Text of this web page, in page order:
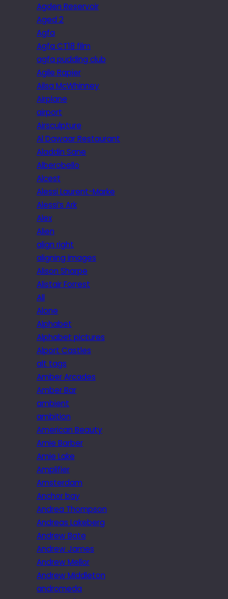
Agden Reservoir
Aged 2
Agfa
Agfa CT18 film
agfa pudding club
Agile Rapier
Ailsa McWhinney
Airplane
airport
Airsculpture
Al Dawaar Restaurant
Aladdin Sane
Alberobello
Alcest
Alessi Laurent-Marke
Alessi’s Ark
Alex
Alien
align right
aligning images
Alison Sharpe
Alistair Forrest
All
Alone
Alphabet
Alphabet pictures
Alport Castles
alt tags
Amber Arcades
Amber Bar
ambient
ambition
American Beauty
Amie Barber
Amie Lake
Amplifier
Amsterdam
Anchor bay
Andrea Thompson
Andreas Lakeberg
Andrew Bate
Andrew James
Andrew Mellor
Andrew Middleton
andromeda